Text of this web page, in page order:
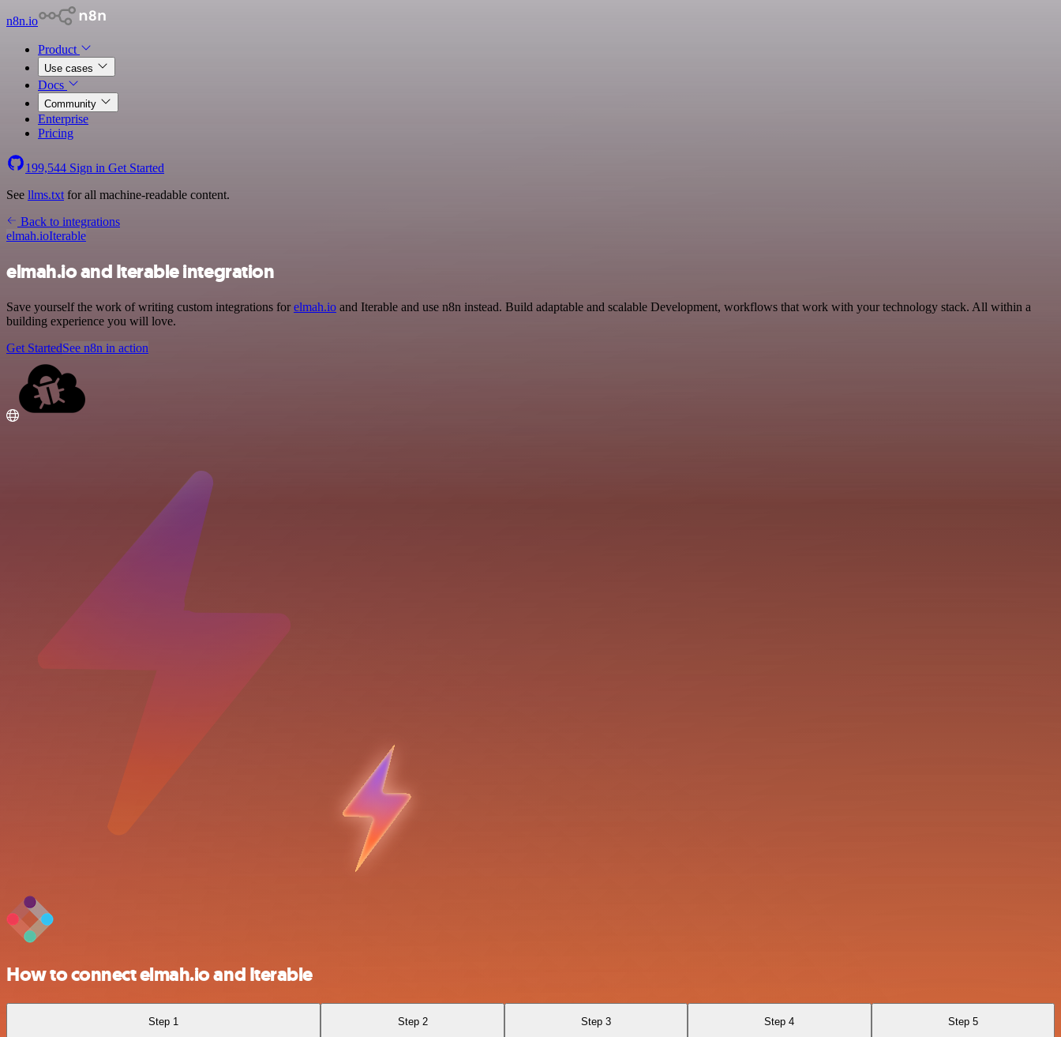
n8n.io
Product
Use cases
Docs
Community
Enterprise
Pricing
199,544 Sign in Get Started
See llms.txt for all machine-readable content.
Back to integrations
elmah.ioIterable
elmah.io and Iterable integration
Save yourself the work of writing custom integrations forelmah.io and Iterable and use n8n instead. Build adaptable and scalable Development, workflows that work with your technology stack. All within a
building experience you will love.
Get StartedSee n8n in action
How to connect elmah.io and Iterable
Step 1 Step 2 Step 3 Step 4 Step 5